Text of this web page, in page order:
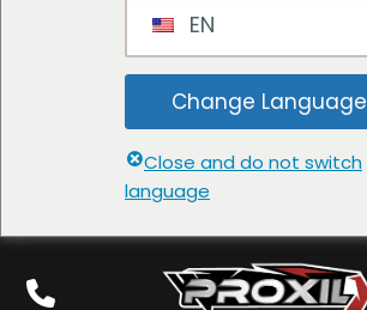
EN
Change Language
Close and do not switch
language